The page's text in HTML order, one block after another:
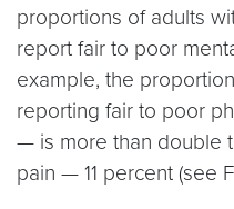
proportions of adults
report fair to poor
example, the
reporting fair to poor
— is more than double
pain — 11 percent (see